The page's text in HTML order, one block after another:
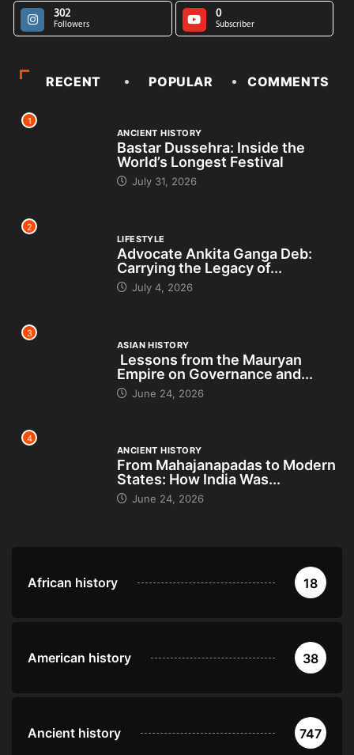
302
Followers
0
Subscriber
RECENT POPULAR COMMENTS
1
ANCIENT HISTORY
Bastar Dussehra: Inside the
World’s Longest Festival
July 31, 2026
2
LIFESTYLE
Advocate Ankita Ganga Deb:
Carrying the Legacy of...
July 4, 2026
3
ASIAN HISTORY
Lessons from the Mauryan
Empire on Governance and...
June 24, 2026
4
ANCIENT HISTORY
From Mahajanapadas to Modern
States: How India Was...
June 24, 2026
African history 18
American history 38
Ancient history 747